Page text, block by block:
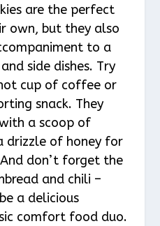
are the perfect
own, but they also
to a
side dishes. Try
cup of coffee or
snack. They
a scoop of
drizzle of honey for
don’t forget the
and chili –
a delicious
comfort food duo.